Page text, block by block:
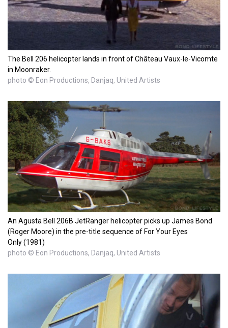
The Bell 206 helicopter lands in front of Château Vaux-le-Vicomte
in Moonraker.
photo © Eon Productions, Danjaq, United Artists
An Agusta Bell 206B JetRanger helicopter picks up James Bond
(Roger Moore) in the pre-title sequence of For Your Eyes
Only (1981)
photo © Eon Productions, Danjaq, United Artists